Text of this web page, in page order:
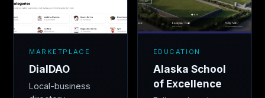
MARKETPLACE
DialDAO
Local-business
EDUCATION
Alaska School
of Excellence